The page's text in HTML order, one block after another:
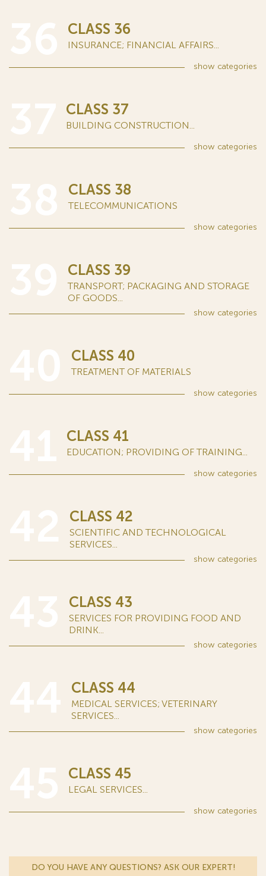
CLASS 36
INSURANCE; FINANCIAL AFFAIRS...
show categories
CLASS 37
BUILDING CONSTRUCTION...
show categories
CLASS 38
TELECOMMUNICATIONS
show categories
CLASS 39
TRANSPORT; PACKAGING AND STORAGE
OF GOODS...
show categories
CLASS 40
TREATMENT OF MATERIALS
show categories
CLASS 41
EDUCATION; PROVIDING OF TRAINING...
show categories
CLASS 42
SCIENTIFIC AND TECHNOLOGICAL
SERVICES...
show categories
CLASS 43
SERVICES FOR PROVIDING FOOD AND
DRINK...
show categories
CLASS 44
MEDICAL SERVICES; VETERINARY
SERVICES...
show categories
CLASS 45
LEGAL SERVICES...
show categories
DO YOU HAVE ANY QUESTIONS? ASK OUR EXPERT!